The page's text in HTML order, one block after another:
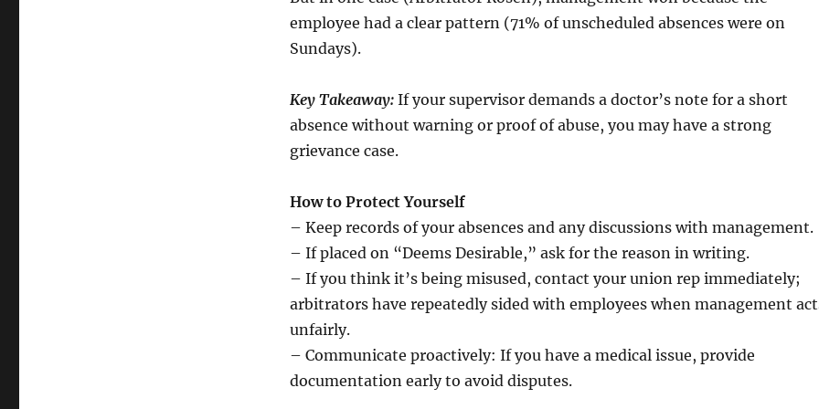
employee had a clear pattern (71% of unscheduled absences were on
Sundays).
Key Takeaway: If your supervisor demands a doctor’s note for a short
absence without warning or proof of abuse, you may have a strong
grievance case.
How to Protect Yourself
– Keep records of your absences and any discussions with management.
– If placed on “Deems Desirable,” ask for the reason in writing.
– If you think it’s being misused, contact your union rep immediately;
arbitrators have repeatedly sided with employees when management
unfairly.
– Communicate proactively: If you have a medical issue, provide
documentation early to avoid disputes.